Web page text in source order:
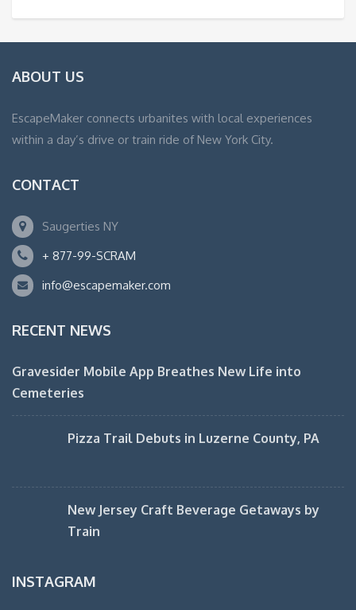
ABOUT US
EscapeMaker connects urbanites with local experiences
within a day’s drive or train ride of New York City.
CONTACT
Saugerties NY
+ 877-99-SCRAM
info@escapemaker.com
RECENT NEWS
Gravesider Mobile App Breathes New Life into
Cemeteries
Pizza Trail Debuts in Luzerne County, PA
New Jersey Craft Beverage Getaways by
Train
INSTAGRAM